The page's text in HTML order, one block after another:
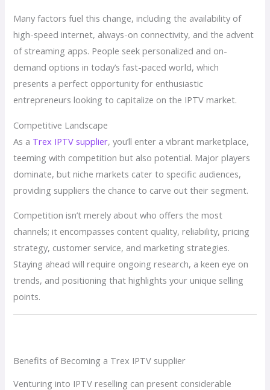
Many factors fuel this change, including the availability of
high-speed internet, always-on connectivity, and the advent
of streaming apps. People seek personalized and on-
demand options in today’s fast-paced world, which
presents a perfect opportunity for enthusiastic
entrepreneurs looking to capitalize on the IPTV market.
Competitive Landscape
As a Trex IPTV supplier, you’ll enter a vibrant marketplace,
teeming with competition but also potential. Major players
dominate, but niche markets cater to specific audiences,
providing suppliers the chance to carve out their segment.
Competition isn’t merely about who offers the most
channels; it encompasses content quality, reliability, pricing
strategy, customer service, and marketing strategies.
Staying ahead will require ongoing research, a keen eye on
trends, and positioning that highlights your unique selling
points.
Benefits of Becoming a Trex IPTV supplier
Venturing into IPTV reselling can present considerable